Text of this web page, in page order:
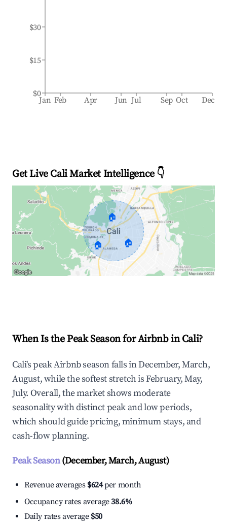
Jan Feb Apr Jun Jul Sep Oct Dec
$0
$15
$30
Get Live Cali Market Intelligence 👇
🏠
🏠 🏠
When Is the Peak Season for Airbnb in Cali?
Cali's peak Airbnb season falls in December, March,
August, while the softest stretch is February, May,
July. Overall, the market shows moderate
seasonality with distinct peak and low periods,
which should guide pricing, minimum stays, and
cash-flow planning.
Peak Season(December, March, August)
Revenue averages $624per month
Occupancy rates average38.6%
Daily rates average $50